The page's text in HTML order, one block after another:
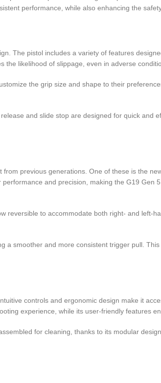
performance, while also enhancing the
The pistol includes a variety of features
likelihood of slippage, even in adverse
the grip size and shape to their
and slide stop are designed for quick and
previous generations. One of these is the
and precision, making the G19 Gen
to accommodate both right- and left-
a smoother and more consistent trigger pull.
controls and ergonomic design make it
experience, while its user-friendly features
for cleaning, thanks to its modular